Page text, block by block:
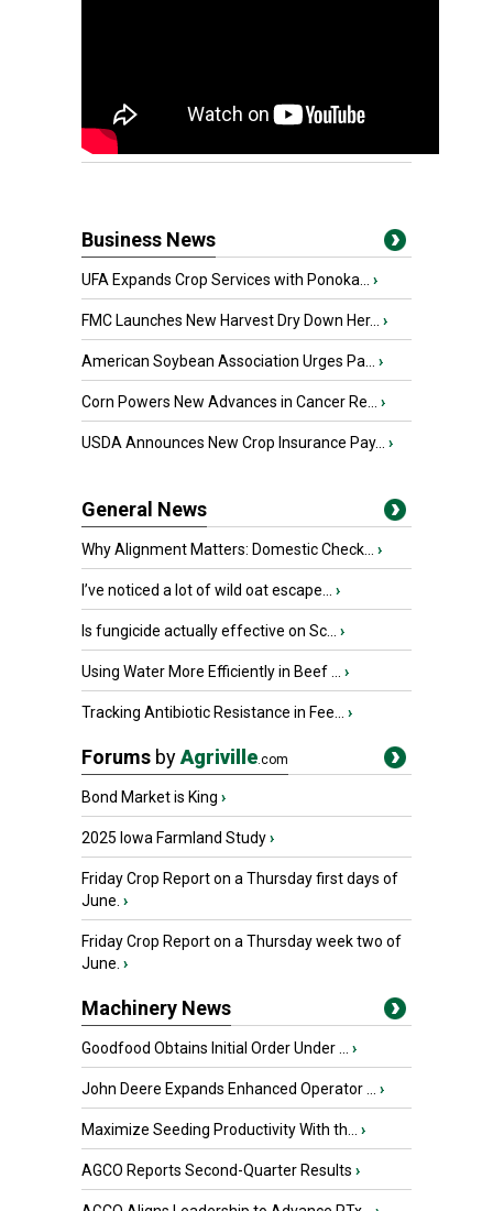
Business News
UFA Expands Crop Services with Ponoka... ›
FMC Launches New Harvest Dry Down Her... ›
American Soybean Association Urges Pa... ›
Corn Powers New Advances in Cancer Re... ›
USDA Announces New Crop Insurance Pay... ›
General News
Why Alignment Matters: Domestic Check... ›
I’ve noticed a lot of wild oat escape... ›
Is fungicide actually effective on Sc... ›
Using Water More Efficiently in Beef ... ›
Tracking Antibiotic Resistance in Fee... ›
Forums byAgriville.com
Bond Market is King ›
2025 Iowa Farmland Study›
Friday Crop Report on a Thursday first days of
June. ›
Friday Crop Report on a Thursday week two of
June. ›
Machinery News
Goodfood Obtains Initial Order Under ... ›
John Deere Expands Enhanced Operator ... ›
Maximize Seeding Productivity With th... ›
AGCO Reports Second-Quarter Results ›